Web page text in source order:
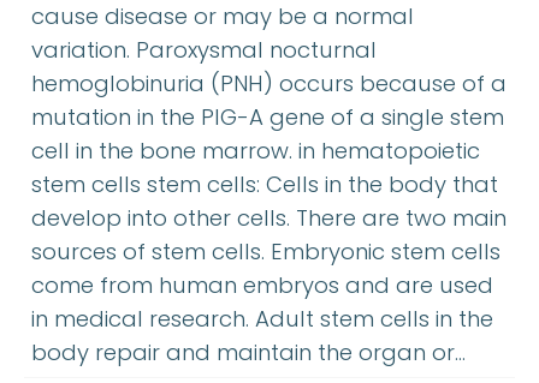
cause disease or may be a normal
variation. Paroxysmal nocturnal
hemoglobinuria (PNH) occurs because of a
mutation in the PIG-A gene of a single stem
cell in the bone marrow. in hematopoietic
stem cells stem cells: Cells in the body that
develop into other cells. There are two main
sources of stem cells. Embryonic stem cells
come from human embryos and are used
in medical research. Adult stem cells in the
body repair and maintain the organ or…